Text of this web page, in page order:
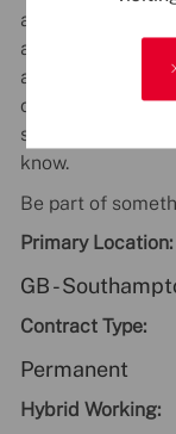
accessible, and
a diverse
and leads to
customers. If
support you
know.
Be part of
Primary Location:
GB -
Contract Type:
Permanent
Hybrid Working: